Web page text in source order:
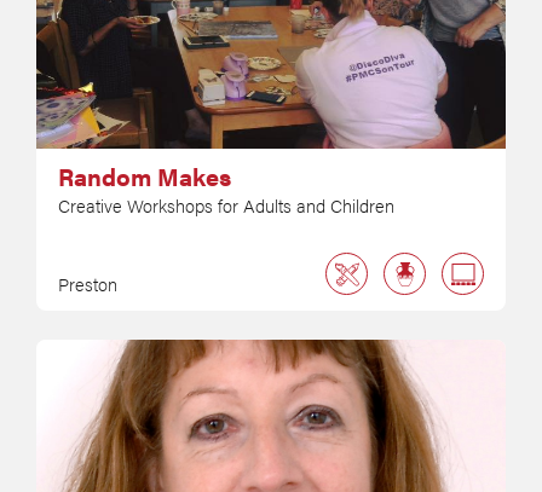
Random Makes
Creative Workshops for Adults and Children
Preston